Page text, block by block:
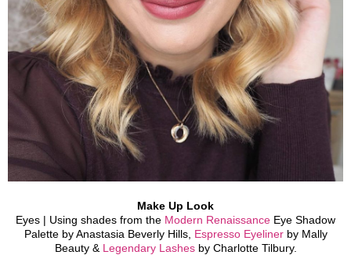
Make Up Look
Eyes | Using shades from the Modern Renaissance Eye Shadow
Palette by Anastasia Beverly Hills, Espresso Eyelinerby Mally
Beauty & Legendary Lashesby Charlotte Tilbury.